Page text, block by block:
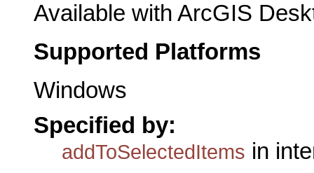
Available with ArcGIS
Supported Platforms
Windows
Specified by:
addToSelectedItems in